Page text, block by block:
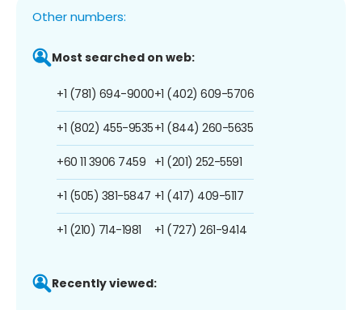
Other numbers:
Most searched on web:
+1 (781) 694-9000
+1 (802) 455-9535
+60 11 3906 7459
+1 (505) 381-5847
+1 (210) 714-1981
+1 (402) 609-5706
+1 (844) 260-5635
+1 (201) 252-5591
+1 (417) 409-5117
+1 (727) 261-9414
Recently viewed: